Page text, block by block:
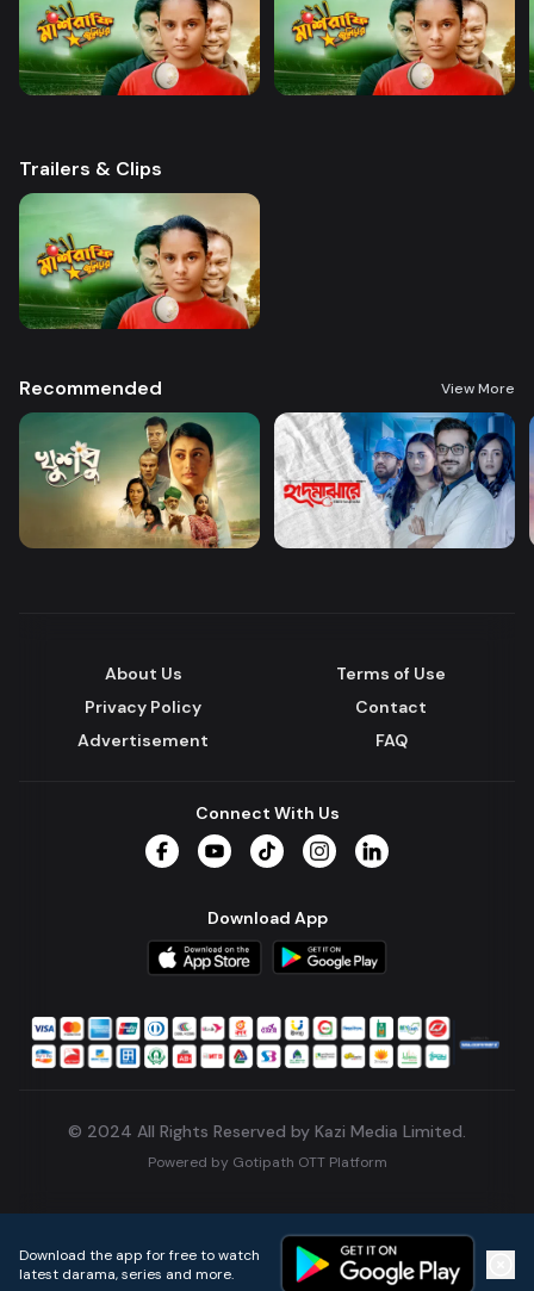
Trailers & Clips
Recommended View More
About Us
Terms of Use
Privacy Policy
Contact
Advertisement
FAQ
Connect With Us
Download App
© 2024 All Rights Reserved by Kazi Media Limited.
Powered by Gotipath OTT Platform
Download the app for free to watch
latest darama, series and more.
Home Live TVs Micro Drama Music Continue